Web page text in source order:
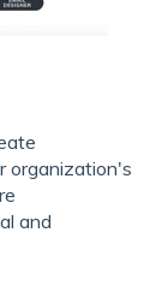
organization's
and